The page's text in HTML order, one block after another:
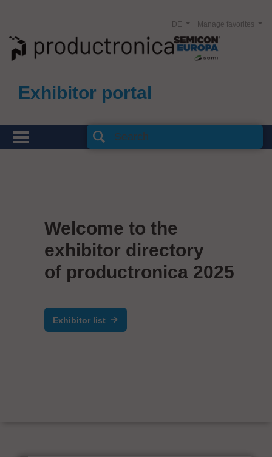
Exhibitor portal
Manage favorites
DE
Welcome to the
exhibitor directory
of productronica 2025
Exhibitor list